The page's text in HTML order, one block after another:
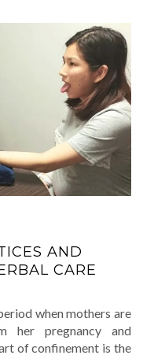
AND
CARE
when mothers are
her pregnancy and
of confinement is the